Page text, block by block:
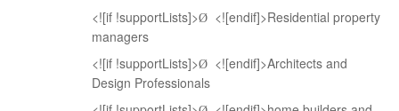
<![if !supportLists]>Ø <![endif]>Residential property
managers
<![if !supportLists]>Ø <![endif]>Architects and
Design Professionals